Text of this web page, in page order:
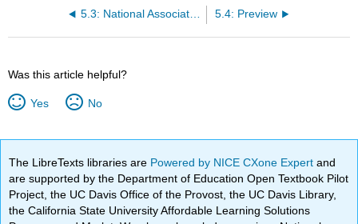
5.3: National Association for the Education of Young Children (NAEYC) Code of Ethical Conduct (May 2011) 5.4: Preview
Was this article helpful?
Yes No
The LibreTexts libraries are Powered by NICE CXone Expertand
are supported by the Department of Education Open Textbook Pilot
Project, the UC Davis Office of the Provost, the UC Davis Library,
the California State University Affordable Learning Solutions